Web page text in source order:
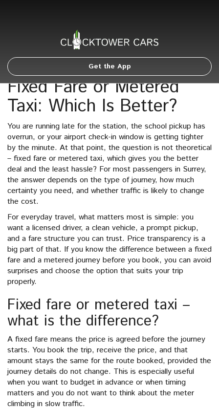
Get the App
Fixed Fare or Metered
Taxi: Which Is Better?
You are running late for the station, the school pickup has
overrun, or your airport check-in window is getting tighter
by the minute. At that point, the question is not theoretical
– fixed fare or metered taxi, which gives you the better
deal and the least hassle? For most passengers in Surrey,
the answer depends on the type of journey, how much
certainty you need, and whether traffic is likely to change
the cost.
For everyday travel, what matters most is simple: you
want a licensed driver, a clean vehicle, a prompt pickup,
and a fare structure you can trust. Price transparency is a
big part of that. If you know the difference between a fixed
fare and a metered journey before you book, you can avoid
surprises and choose the option that suits your trip
properly.
Fixed fare or metered taxi –
what is the difference?
A fixed fare means the price is agreed before the journey
starts. You book the trip, receive the price, and that
amount stays the same for the route booked, provided the
journey details do not change. This is especially useful
when you want to budget in advance or when timing
matters and you do not want to think about the meter
climbing in slow traffic.